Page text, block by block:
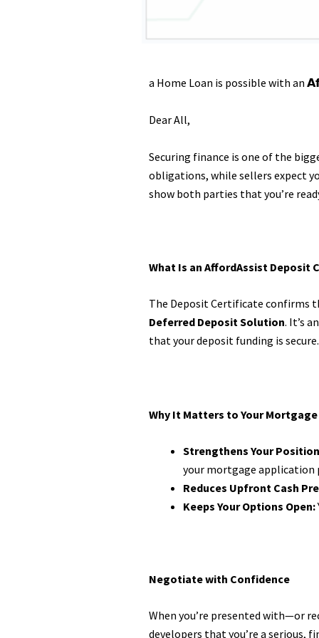
a Home Loan is possible with an
Dear All,
Securing finance is one of the
obligations, while sellers expect
show both parties that you’re
What Is an AffordAssist Deposit
The Deposit Certificate confirms
Deferred Deposit Solution. It’s
that your deposit funding is secure.
Why It Matters to Your
Strengthens Your
your mortgage application
Reduces Upfront Cash
Keeps Your Options Open:
Negotiate with Confidence
When you’re presented with—or
developers that you’re a serious,